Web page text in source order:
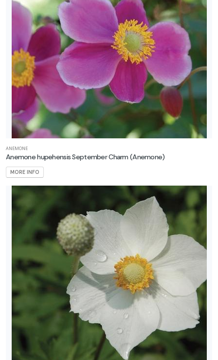
ANEMONE
Anemone hupehensis September Charm(Anemone)
MORE INFO